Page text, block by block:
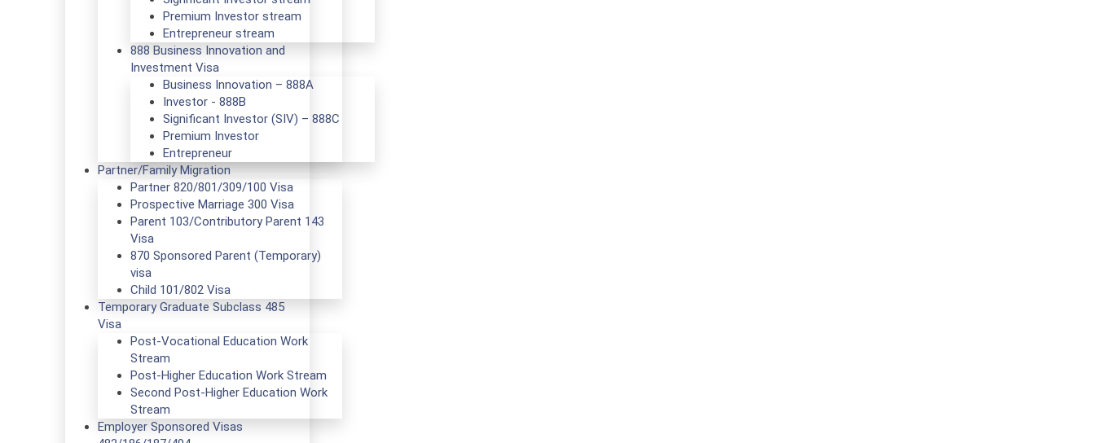
Premium Investor stream
Entrepreneur stream
888 Business Innovation and
Investment Visa
Business Innovation – 888A
Investor - 888B
Significant Investor (SIV) – 888C
Premium Investor
Entrepreneur
Partner/Family Migration
Partner 820/801/309/100 Visa
Prospective Marriage 300 Visa
Parent 103/Contributory Parent 143
Visa
870 Sponsored Parent (Temporary)
visa
Child 101/802 Visa
Temporary Graduate Subclass 485
Visa
Post-Vocational Education Work
Stream
Post-Higher Education Work Stream
Second Post-Higher Education Work
Stream
Employer Sponsored Visas